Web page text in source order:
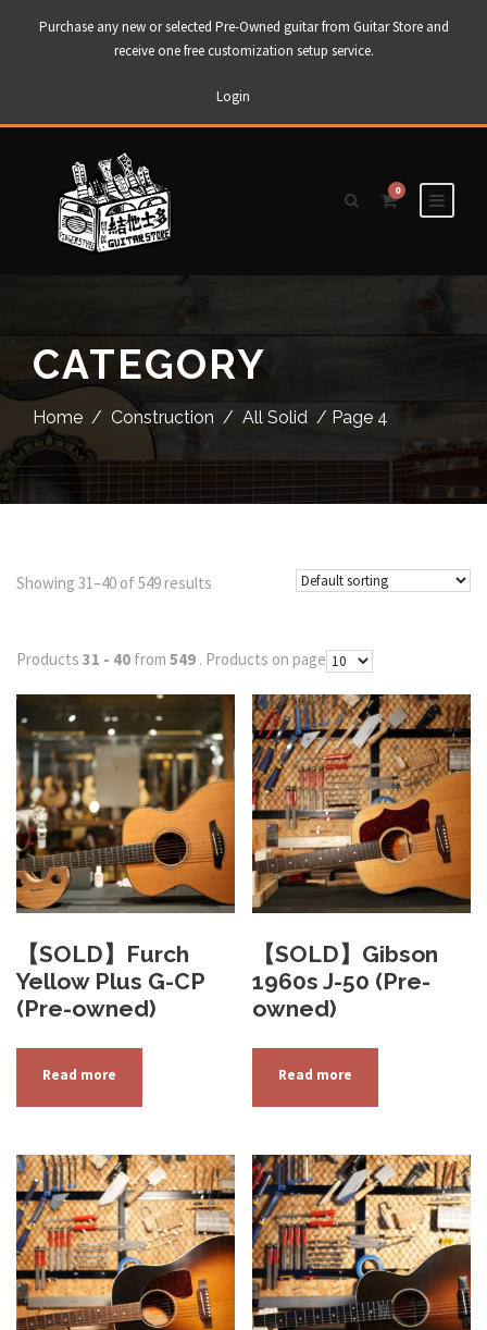
Purchase any new or selected Pre-Owned guitar from Guitar Store and
receive one free customization setup service.
Login
0
CATEGORY
Home / Construction / All Solid / Page 4
Showing 31–40 of 549 results
Products 31 - 40 from 549 . Products on page
【SOLD】Furch
Yellow Plus G-CP
(Pre-owned)
Read more
【SOLD】Gibson
1960s J-50 (Pre-
owned)
Read more